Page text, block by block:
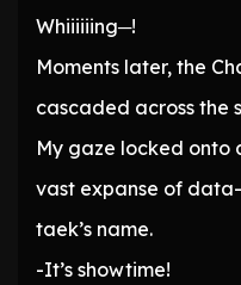
Whiiiiiing─!
Moments later, the
cascaded across the
My gaze locked onto
vast expanse of
taek’s name.
-It’s showtime!